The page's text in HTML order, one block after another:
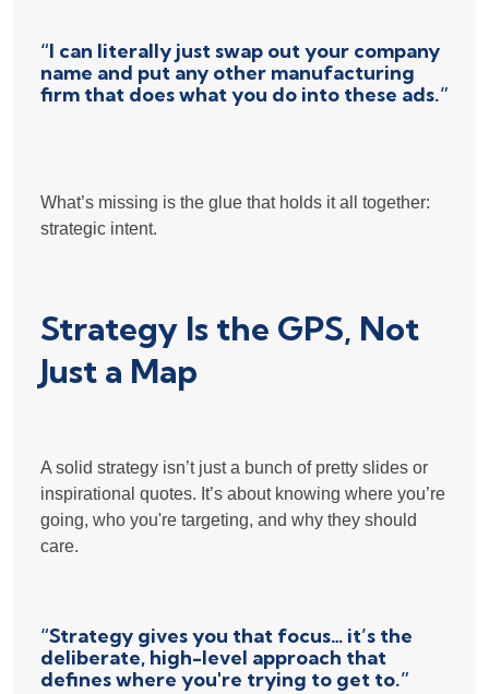
“I can literally just swap out your company
name and put any other manufacturing
firm that does what you do into these ads.”
What’s missing is the glue that holds it all together:
strategic intent.
Strategy Is the GPS, Not
Just a Map
A solid strategy isn’t just a bunch of pretty slides or
inspirational quotes. It’s about knowing where you’re
going, who you're targeting, and why they should
care.
“Strategy gives you that focus… it’s the
deliberate, high-level approach that
defines where you're trying to get to.”